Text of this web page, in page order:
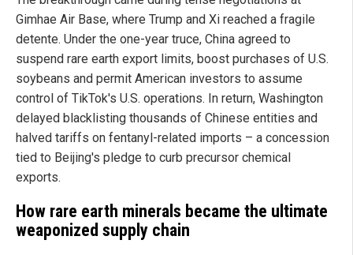
Gimhae Air Base, where Trump and Xi reached a fragile
detente. Under the one-year truce, China agreed to
suspend rare earth export limits, boost purchases of U.S.
soybeans and permit American investors to assume
control of TikTok's U.S. operations. In return, Washington
delayed blacklisting thousands of Chinese entities and
halved tariffs on fentanyl-related imports – a concession
tied to Beijing's pledge to curb precursor chemical
exports.
How rare earth minerals became the ultimate
weaponized supply chain